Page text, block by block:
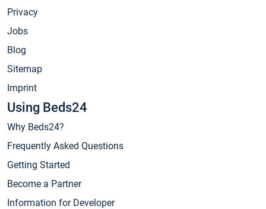
Privacy
Jobs
Blog
Sitemap
Imprint
Using Beds24
Why Beds24?
Frequently Asked Questions
Getting Started
Become a Partner
Information for Developer